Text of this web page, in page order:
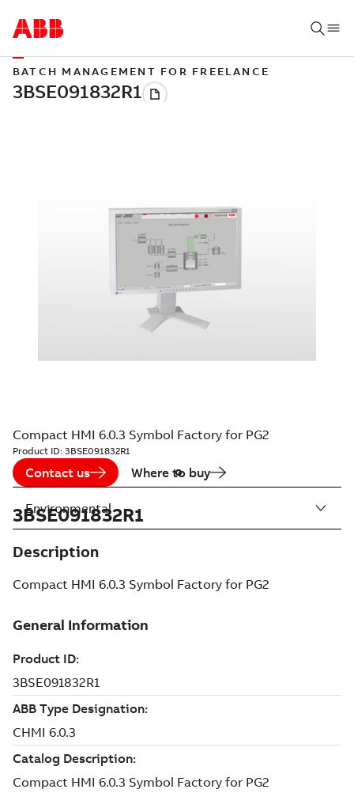
BATCH MANAGEMENT FOR FREELANCE
Compact HMI 6.0.3 Symbol Factory for PG2
Product ID: 3BSE091832R1
Contact us Where to buy
3BSE091832R1
Description
Compact HMI 6.0.3 Symbol Factory for PG2
Environmental